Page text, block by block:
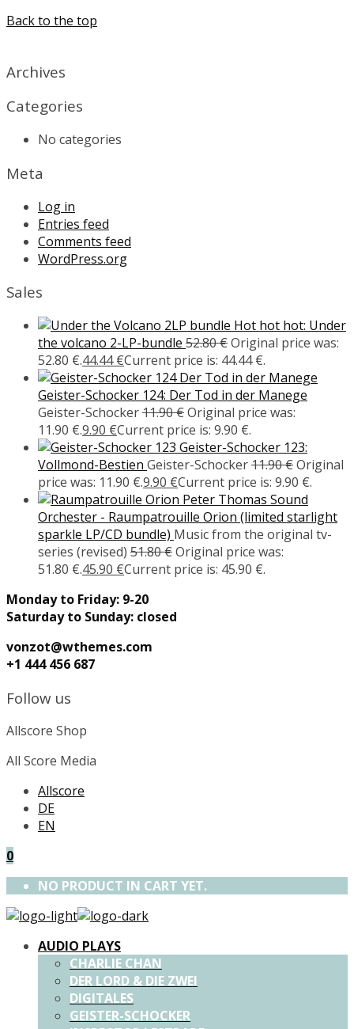
Back to the top
Archives
Categories
No categories
Meta
Log in
Entries feed
Comments feed
WordPress.org
Sales
Hot hot hot: Under
the volcano 2-LP-bundle 52.80€Original price was:
52.80 €.44.44€Current price is: 44.44 €.
Geister-Schocker 124: Der Tod in der Manege
Geister-Schocker11.90€Original price was:
11.90 €.9.90 €Current price is: 9.90 €.
Geister-Schocker 123:
Vollmond-Bestien Geister-Schocker11.90€Original
price was: 11.90 €.9.90 €Current price is: 9.90 €.
Peter Thomas Sound
Orchester - Raumpatrouille Orion (limited starlight
sparkle LP/CD bundle) Music from the original tv-
series (revised) 51.80€Original price was:
51.80 €.45.90 €Current price is: 45.90 €.
Monday to Friday: 9-20
Saturday to Sunday: closed
vonzot@wthemes.com
+1 444 456 687
Follow us
Allscore Shop
All Score Media
Allscore
DE
EN
0
NO PRODUCT IN CART YET.
AUDIO PLAYS
CHARLIE CHAN
DER LORD & DIE ZWEI
DIGITALES
GEISTER-SCHOCKER